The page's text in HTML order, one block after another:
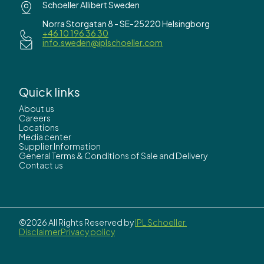
Schoeller Allibert Sweden
Norra Storgatan 8 - SE-25220 Helsingborg
+46 10 196 36 30
info.sweden@iplschoeller.com
Quick links
About us
Careers
Locations
Media center
Supplier Information
General Terms & Conditions of Sale and Delivery
Contact us
©2026 All Rights Reserved byIPL Schoeller.
DisclaimerPrivacy policy